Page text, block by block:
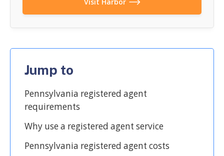
Jump to
Pennsylvania registered agent
requirements
Why use a registered agent service
Pennsylvania registered agent costs